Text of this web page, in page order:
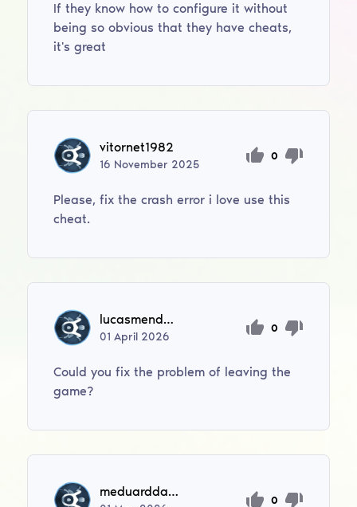
If they know how to configure it without
being so obvious that they have cheats,
it's great
vitornet1982
16 November 2025
0
Please, fix the crash error i love use this
cheat.
lucasmendesmorales123
01April 2026
0
Could you fix the problem of leaving the
game?
meduardda79
0